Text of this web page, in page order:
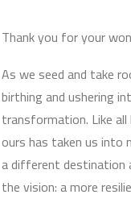
Thank you for your
As we seed and take
birthing and ushering
transformation. Like
ours has taken us into
a different destination
the vision: a more